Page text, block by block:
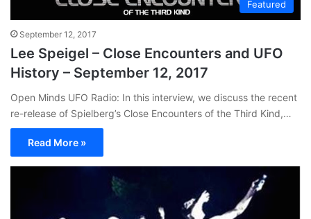
Featured
September 12, 2017
Lee Speigel – Close Encounters and UFO
History – September 12, 2017
Open Minds UFO Radio: In this interview, we discuss the recent
re-release of Spielberg’s Close Encounters of the Third Kind,…
Read More »